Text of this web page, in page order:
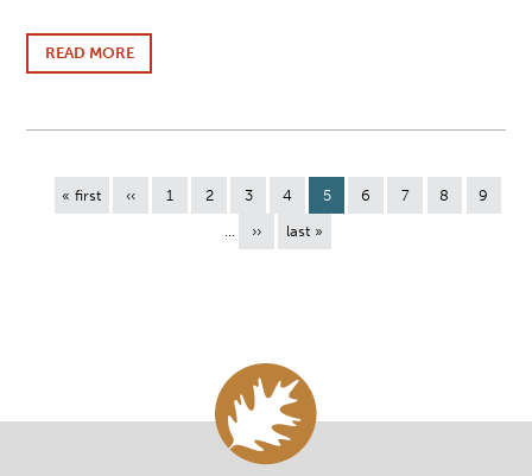
READ MOREABOUT
NICOLET
AMBASSADORS
FOR
THE
2025-
Pagination
First
page
« first
Previous
page
‹‹ Page
1 Page
2 Page
3 Page
4
Current
page
5 Page
6 Page
7 Page
8 Page
9
…
Next
page
››
Last
page
last »